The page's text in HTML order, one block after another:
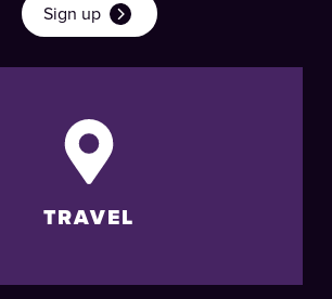
Sign up
TRAVEL